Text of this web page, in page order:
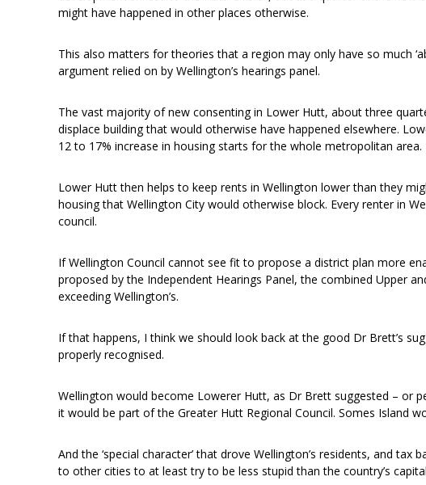
might have happened in other places otherwise.
This also matters for theories that a region may only have so much
argument relied on by Wellington’s hearings panel.
The vast majority of new consenting in Lower Hutt, about three
displace building that would otherwise have happened elsewhere.
12 to 17% increase in housing starts for the whole metropolitan area.
Lower Hutt then helps to keep rents in Wellington lower than they
housing that Wellington City would otherwise block. Every renter in
council.
If Wellington Council cannot see fit to propose a district plan more
proposed by the Independent Hearings Panel, the combined Upper
exceeding Wellington’s.
If that happens, I think we should look back at the good Dr Brett’s
properly recognised.
Wellington would become Lowerer Hutt, as Dr Brett suggested – or
it would be part of the Greater Hutt Regional Council. Somes Island
And the ‘special character’ that drove Wellington’s residents, and
to other cities to at least try to be less stupid than the country’s